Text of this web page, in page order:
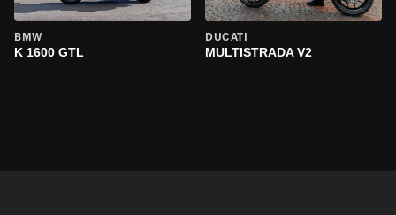
BMW
K 1600 GTL
DUCATI
MULTISTRADA V2